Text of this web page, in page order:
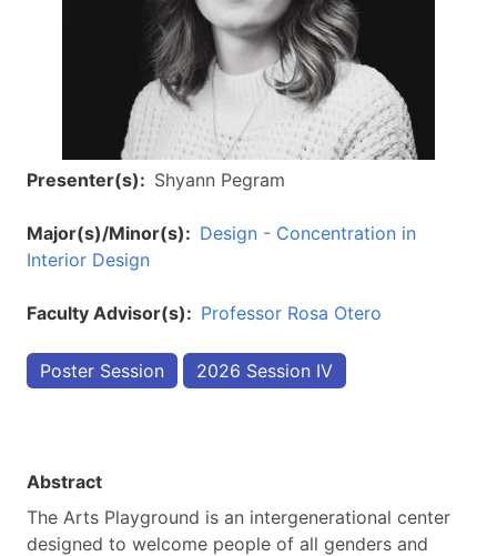
Presenter(s) Shyann Pegram
Major(s)/Minor(s)
Design - Concentration in
Interior Design
Faculty Advisor(s) Professor Rosa Otero
Poster Session 2026 Session IV
Abstract
The Arts Playground is an intergenerational center
designed to welcome people of all genders and